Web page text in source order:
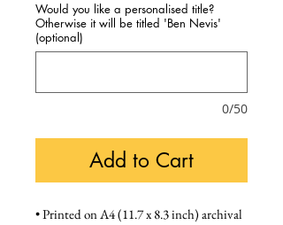
Would you like a personalised title?
Otherwise it will be titled 'Ben Nevis'
(optional)
0/50
Add to Cart
• Printed on A4 (11.7 x 8.3 inch) archival